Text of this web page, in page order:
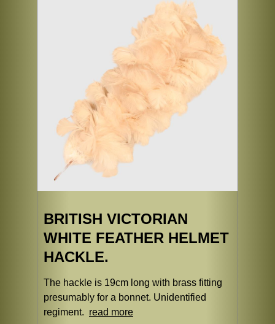
BRITISH VICTORIAN
WHITE FEATHER HELMET
HACKLE.
The hackle is 19cm long with brass fitting
presumably for a bonnet. Unidentified
regiment. read more